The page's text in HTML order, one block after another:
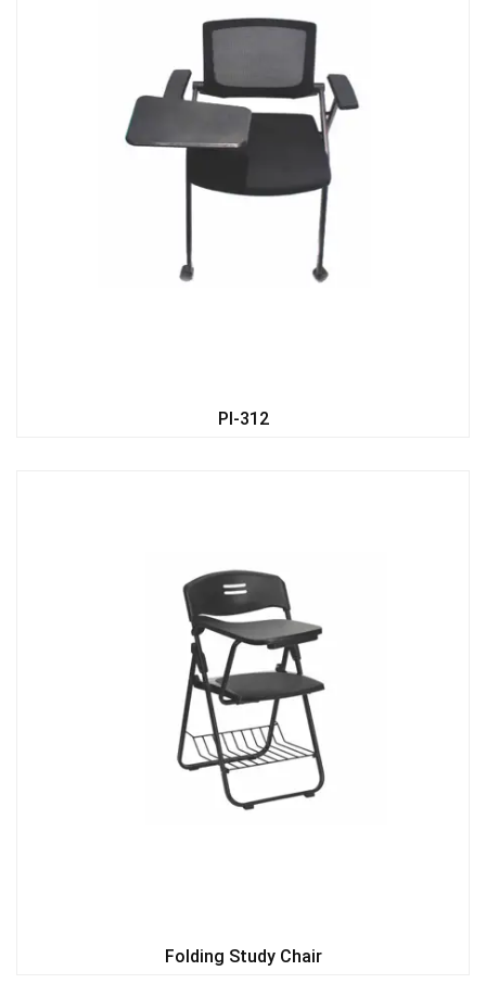
PI-312
Folding Study Chair